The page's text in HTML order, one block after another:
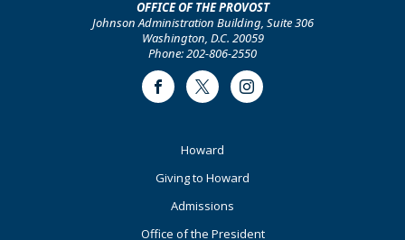
OFFICE OF THE PROVOST
Johnson Administration Building, Suite 306
Washington, D.C. 20059
Phone: 202-806-2550
FacebookTwitter Instagram
Howard
Giving to Howard
Admissions
Office of the President